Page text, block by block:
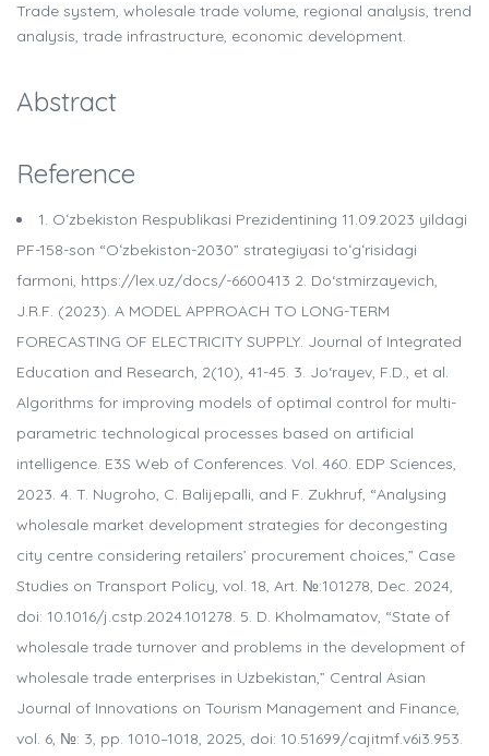
Trade system, wholesale trade volume, regional analysis, trend
analysis, trade infrastructure, economic development.
Abstract
Reference
1. Oʻzbekiston Respublikasi Prezidentining 11.09.2023 yildagi
PF-158-son “Oʻzbekiston-2030” strategiyasi toʻgʻrisidagi
farmoni, https://lex.uz/docs/-6600413 2. Do‘stmirzayevich,
J.R.F. (2023). A MODEL APPROACH TO LONG-TERM
FORECASTING OF ELECTRICITY SUPPLY. Journal of Integrated
Education and Research, 2(10), 41-45. 3. Jo‘rayev, F.D., et al.
Algorithms for improving models of optimal control for multi-
parametric technological processes based on artificial
intelligence. E3S Web of Conferences. Vol. 460. EDP Sciences,
2023. 4. T. Nugroho, C. Balijepalli, and F. Zukhruf, “Analysing
wholesale market development strategies for decongesting
city centre considering retailers’ procurement choices,” Case
Studies on Transport Policy, vol. 18, Art. №:101278, Dec. 2024,
doi: 10.1016/j.cstp.2024.101278. 5. D. Kholmamatov, “State of
wholesale trade turnover and problems in the development of
wholesale trade enterprises in Uzbekistan,” Central Asian
Journal of Innovations on Tourism Management and Finance,
vol. 6, №: 3, pp. 1010–1018, 2025, doi: 10.51699/cajitmf.v6i3.953.